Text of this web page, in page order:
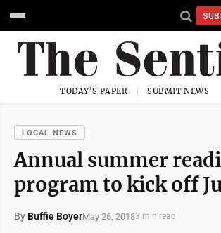
TODAY'S PAPER SUBMIT NEWS
LOCAL NEWS
Annual summer
program to kick off
By Buffie BoyerMay 26, 20183 min read